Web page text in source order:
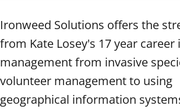
Ironweed Solutions offers the
from Kate Losey's 17 year career
management from invasive
volunteer management to using
geographical information